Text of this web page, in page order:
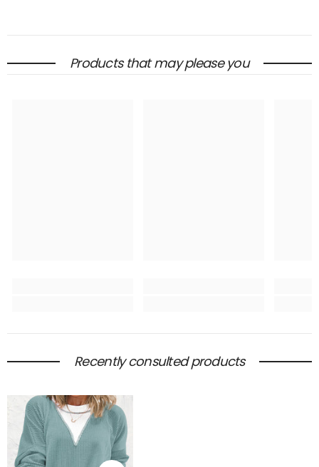
Products that may please you
Recently consulted products